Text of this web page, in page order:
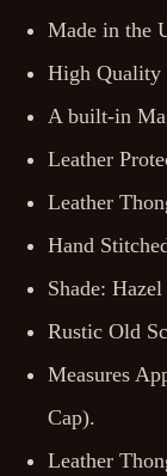
Made in the
High Quality
A built-in
Leather
Leather
Hand
Shade:
Rustic Old
Measures
Cap).
Leather